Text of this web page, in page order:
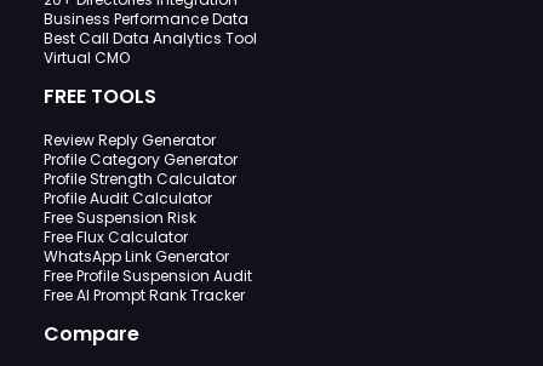
Business Performance Data
Best Call Data Analytics Tool
Virtual CMO
FREE TOOLS
Review Reply Generator
Profile Category Generator
Profile Strength Calculator
Profile Audit Calculator
Free Suspension Risk
Free Flux Calculator
WhatsApp Link Generator
Free Profile Suspension Audit
Free AI Prompt Rank Tracker
Compare